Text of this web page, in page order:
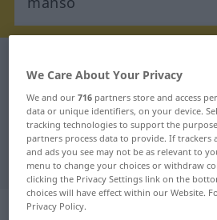
Spanish-German
"manso"
"manso" German
„manso“
We Care About Your Privacy
We and our716 partners store and access
data or unique identifiers, on your device.
tracking technologies to support the
partners process data to provide. If trackers
and ads you see may not be as relevant to
menu to change your choices or withdraw
clicking the Privacy Settings link on the
choices will have effect within our Website.
Privacy Policy.